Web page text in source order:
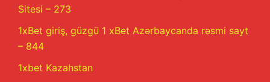
Sitesi – 273
1xBet giriş, güzgü 1 xBet Azərbaycanda rəsmi sayt
– 844
1xbet Kazahstan